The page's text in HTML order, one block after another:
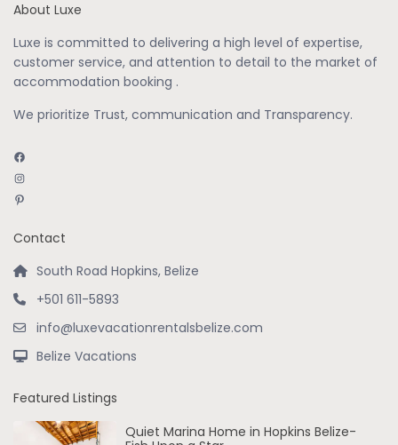
About Luxe
Luxe is committed to delivering a high level of expertise,
customer service, and attention to detail to the market of
accommodation booking .
We prioritize Trust, communication and Transparency.
Facebook
Instagram
Pinterest
Contact
South Road Hopkins, Belize
+501 611-5893
info@luxevacationrentalsbelize.com
Belize Vacations
Featured Listings
Quiet Marina Home in Hopkins Belize-